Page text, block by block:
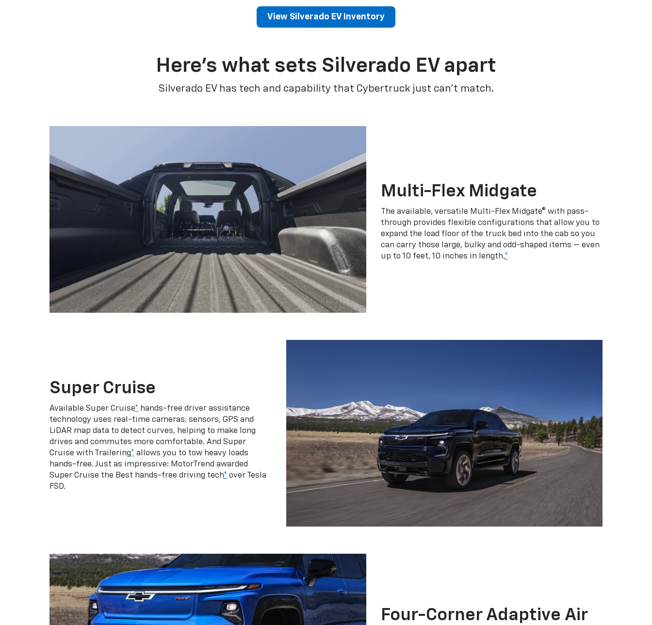
View Silverado EV Inventory
Here’s what sets Silverado EV apart
Silverado EV has tech and capability that Cybertruck just can’t match.
Multi-Flex Midgate
The available, versatile Multi-Flex Midgate® with pass-
through provides flexible configurations that allow you to
expand the load floor of the truck bed into the cab so you
can carry those large, bulky and odd-shaped items — even
up to 10 feet, 10 inches in length.*
Super Cruise
Available Super Cruise* hands-free driver assistance
technology uses real-time cameras, sensors, GPS and
LiDAR map data to detect curves, helping to make long
drives and commutes more comfortable. And Super
Cruise with Trailering* allows you to tow heavy loads
hands-free. Just as impressive: MotorTrend awarded
Super Cruise the Best hands-free driving tech* over Tesla
FSD.
Four-Corner Adaptive Air